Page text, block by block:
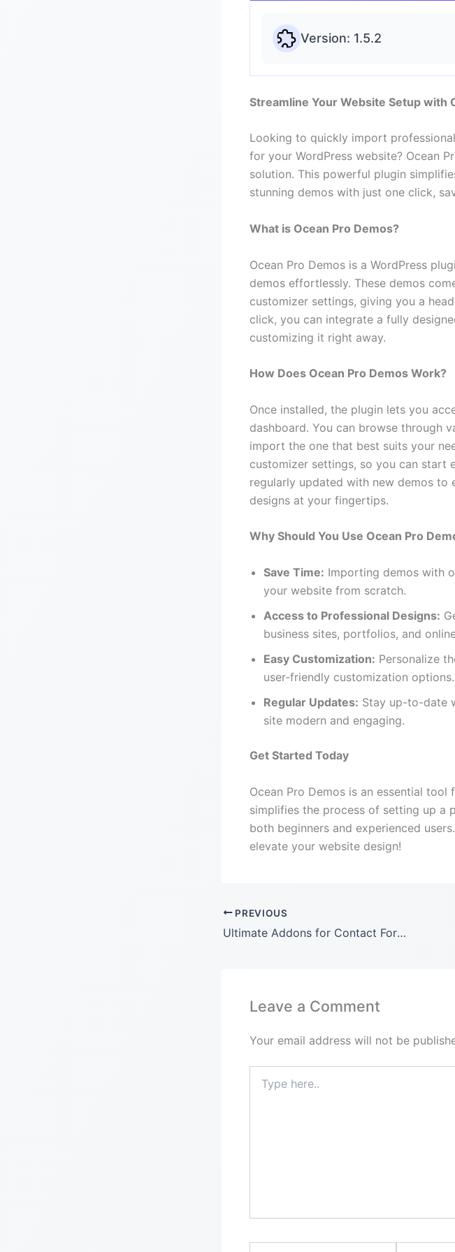
Version: 1.5.2
Streamline Your Website Setup with
Looking to quickly import
for your WordPress website? Ocean
solution. This powerful plugin
stunning demos with just one click,
What is Ocean Pro Demos?
Ocean Pro Demos is a WordPress
demos effortlessly. These demos
customizer settings, giving you a
click, you can integrate a fully
customizing it right away.
How Does Ocean Pro Demos Work?
Once installed, the plugin lets you
dashboard. You can browse through
import the one that best suits your
customizer settings, so you can start
regularly updated with new demos to
designs at your fingertips.
Why Should You Use Ocean Pro
Save Time: Importing demos with
your website from scratch.
Access to Professional Designs:
business sites, portfolios, and
Easy Customization: Personalize
user-friendly customization options.
Regular Updates: Stay up-to-date
site modern and engaging.
Get Started Today
Ocean Pro Demos is an essential tool
simplifies the process of setting up a
both beginners and experienced
elevate your website design!
PREVIOUS
Ultimate Addons for Contact Form 7 GPL LATEST Version: 1.8.6
Leave a Comment
Your email address will not be
here..